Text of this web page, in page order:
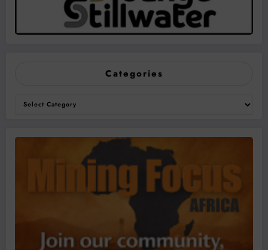
Categories
Categories